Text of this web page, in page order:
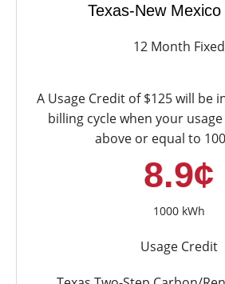
Texas-New
12 Month Fixed
A Usage Credit of $125 will be
billing cycle when your
above or equal to
8.9¢
1000 kWh
Usage Credit